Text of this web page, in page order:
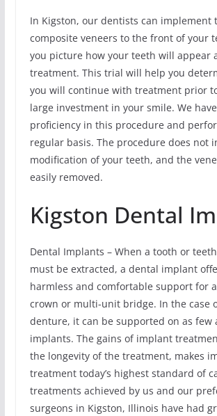
In Kigston, our dentists can implement
composite veneers to the front of your
you picture how your teeth will appear
treatment. This trial will help you
you will continue with treatment prior
large investment in your smile. We
proficiency in this procedure and
regular basis. The procedure does not
modification of your teeth, and the
easily removed.
Kigston Dental
Dental Implants – When a tooth or
must be extracted, a dental implant
harmless and comfortable support for
crown or multi-unit bridge. In the case
denture, it can be supported on as few
implants. The gains of implant
the longevity of the treatment, makes
treatment today’s highest standard of
treatments achieved by us and our
surgeons in Kigston, Illinois have had